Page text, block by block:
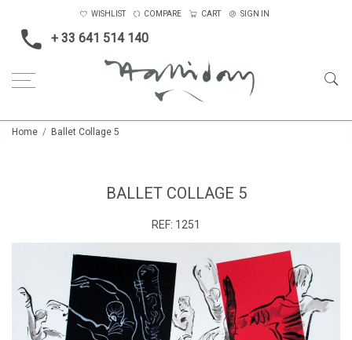
+ 33 641 514 140
WISHLIST COMPARE CART SIGN IN
Home Ballet Collage 5
BALLET COLLAGE 5
REF: 1251